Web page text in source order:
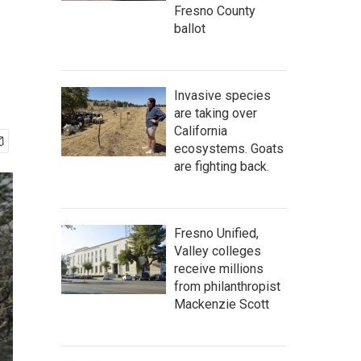
Fresno County
ballot
Invasive species
are taking over
California
ecosystems. Goats
are fighting back.
Fresno Unified,
Valley colleges
receive millions
from philanthropist
Mackenzie Scott